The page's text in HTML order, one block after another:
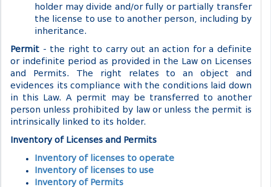
holder may divide and/or fully or partially transfer
the license to use to another person, including by
inheritance.
Permit - the right to carry out an action for a definite
or indefinite period as provided in the Law on Licenses
and Permits. The right relates to an object and
evidences its compliance with the conditions laid down
in this Law. A permit may be transferred to another
person unless prohibited by law or unless the permit is
intrinsically linked to its holder.
Inventory of Licenses and Permits
Inventory of licenses to operate
Inventory of licenses to use
Inventory of Permits